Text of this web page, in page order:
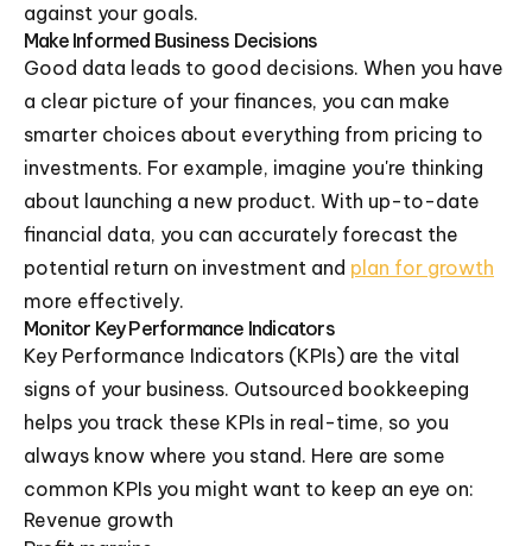
against your goals.
Make Informed Business Decisions
Good data leads to good decisions. When you have
a clear picture of your finances, you can make
smarter choices about everything from pricing to
investments. For example, imagine you're thinking
about launching a new product. With up-to-date
financial data, you can accurately forecast the
potential return on investment and plan for growth
more effectively.
Monitor Key Performance Indicators
Key Performance Indicators (KPIs) are the vital
signs of your business. Outsourced bookkeeping
helps you track these KPIs in real-time, so you
always know where you stand. Here are some
common KPIs you might want to keep an eye on:
Revenue growth